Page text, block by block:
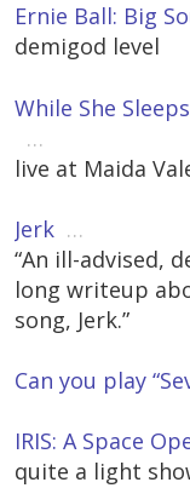
Ernie Ball: Big
demigod level
While She
…
live at Maida
Jerk …
“An ill-advised,
long writeup
song, Jerk.”
Can you play
IRIS: A Space
quite a light